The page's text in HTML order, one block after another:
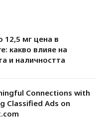
мг цена в
какво влияе на
и наличността
Connections with
Classified Ads on